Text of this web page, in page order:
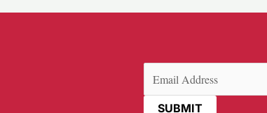
(Required)